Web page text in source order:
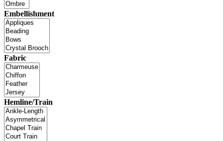
Embellishment
Fabric
Hemline/Train